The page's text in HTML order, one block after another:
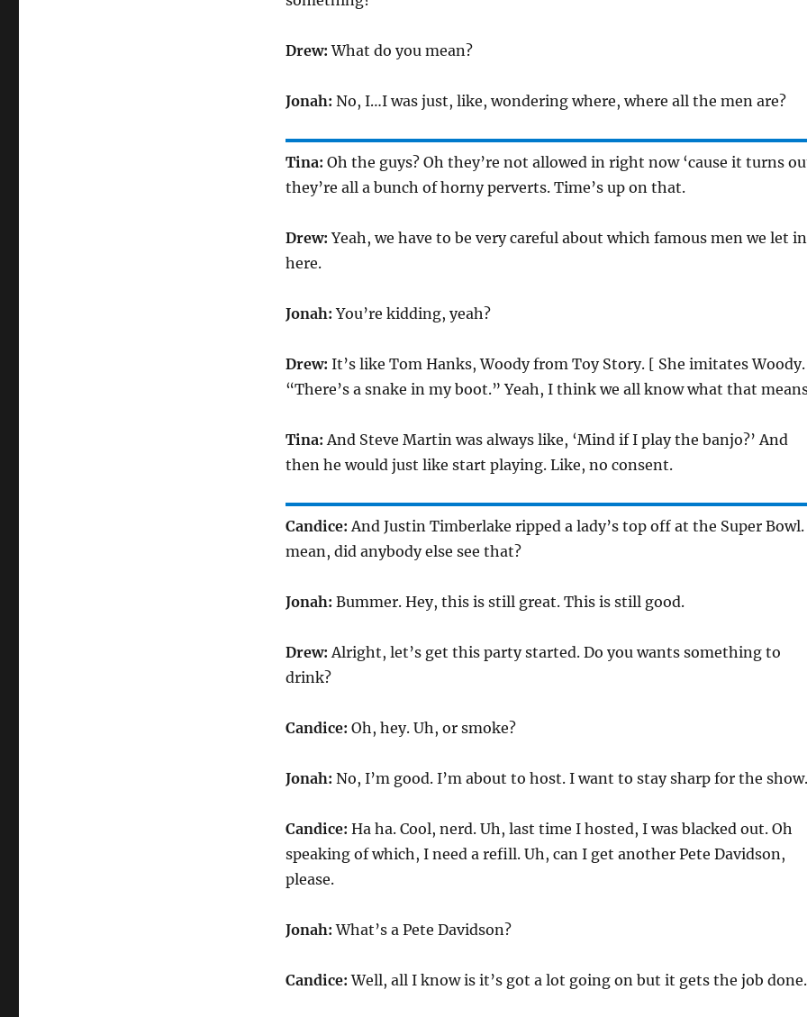
Drew:What do you mean?
Jonah: No, I…I was just, like, wondering where, where all the men are?
Tina: Oh the guys? Oh they’re not allowed in right now ‘cause it turns
they’re all a bunch of horny perverts. Time’s up on that.
Drew:Yeah, we have to be very careful about which famous men we let in
here.
Jonah: You’re kidding, yeah?
Drew: It’s like Tom Hanks, Woody from Toy Story. [ She imitates
“There’s a snake in my boot.” Yeah, I think we all know what that
Tina:And Steve Martin was always like, ‘Mind if I play the banjo?’ And
then he would just like start playing. Like, no consent.
Candice:And Justin Timberlake ripped a lady’s top off at the Super
mean, did anybody else see that?
Jonah: Bummer. Hey, this is still great. This is still good.
Drew:Alright, let’s get this party started. Do you wants something to
drink?
Candice: Oh, hey. Uh, or smoke?
Jonah: No, I’m good. I’m about to host. I want to stay sharp for the show.
Candice: Ha ha. Cool, nerd. Uh, last time I hosted, I was blacked out. Oh
speaking of which, I need a refill. Uh, can I get another Pete Davidson,
please.
Jonah: What’s a Pete Davidson?
Candice:Well, all I know is it’s got a lot going on but it gets the job done.